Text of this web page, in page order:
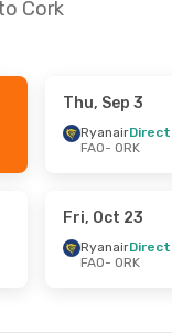
Cork
Sep 13
- Sun, Nov 1
Thu, Sep 3
RyanairDirect
FAO- ORK
Fri, Oct 23
RyanairDirect
FAO- ORK